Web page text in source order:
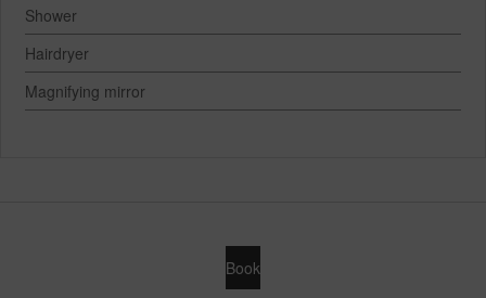
Shower
Hairdryer
Magnifying mirror
Book